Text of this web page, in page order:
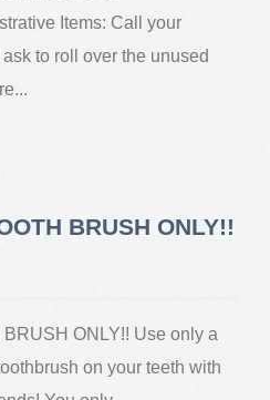
Items: Call your
to roll over the unused
BRUSH ONLY!!
ONLY!! Use only a
on your teeth with